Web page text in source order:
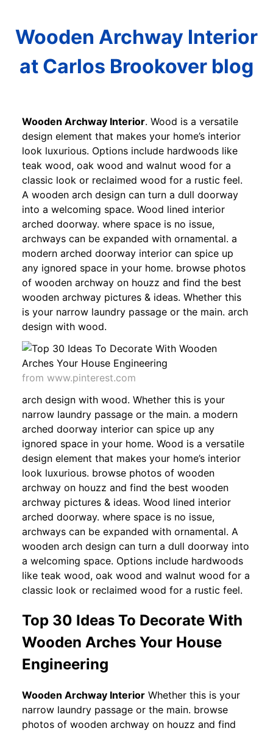
Wooden Archway Interior
at Carlos Brookover blog
Wooden Archway Interior. Wood is a versatile
design element that makes your home’s interior
look luxurious. Options include hardwoods like
teak wood, oak wood and walnut wood for a
classic look or reclaimed wood for a rustic feel.
A wooden arch design can turn a dull doorway
into a welcoming space. Wood lined interior
arched doorway. where space is no issue,
archways can be expanded with ornamental. a
modern arched doorway interior can spice up
any ignored space in your home. browse photos
of wooden archway on houzz and find the best
wooden archway pictures & ideas. Whether this
is your narrow laundry passage or the main. arch
design with wood.
from www.pinterest.com
arch design with wood. Whether this is your
narrow laundry passage or the main. a modern
arched doorway interior can spice up any
ignored space in your home. Wood is a versatile
design element that makes your home’s interior
look luxurious. browse photos of wooden
archway on houzz and find the best wooden
archway pictures & ideas. Wood lined interior
arched doorway. where space is no issue,
archways can be expanded with ornamental. A
wooden arch design can turn a dull doorway into
a welcoming space. Options include hardwoods
like teak wood, oak wood and walnut wood for a
classic look or reclaimed wood for a rustic feel.
Top 30 Ideas To Decorate With
Wooden Arches Your House
Engineering
Wooden Archway Interior Whether this is your
narrow laundry passage or the main. browse
photos of wooden archway on houzz and find